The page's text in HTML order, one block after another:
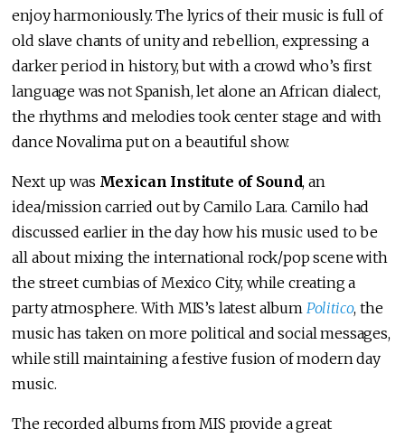
enjoy harmoniously. The lyrics of their music is full of
old slave chants of unity and rebellion, expressing a
darker period in history, but with a crowd who’s first
language was not Spanish, let alone an African dialect,
the rhythms and melodies took center stage and with
dance Novalima put on a beautiful show.
Next up was Mexican Institute of Sound, an
idea/mission carried out by Camilo Lara. Camilo had
discussed earlier in the day how his music used to be
all about mixing the international rock/pop scene with
the street cumbias of Mexico City, while creating a
party atmosphere. With MIS’s latest album Politico, the
music has taken on more political and social messages,
while still maintaining a festive fusion of modern day
music.
The recorded albums from MIS provide a great